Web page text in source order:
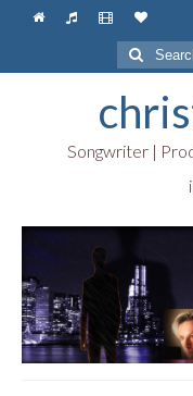
Search
for:
Songwriter |